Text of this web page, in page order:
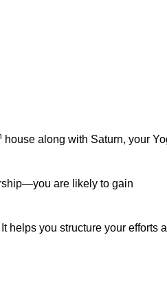
house along with Saturn, your
are likely to gain
helps you structure your efforts